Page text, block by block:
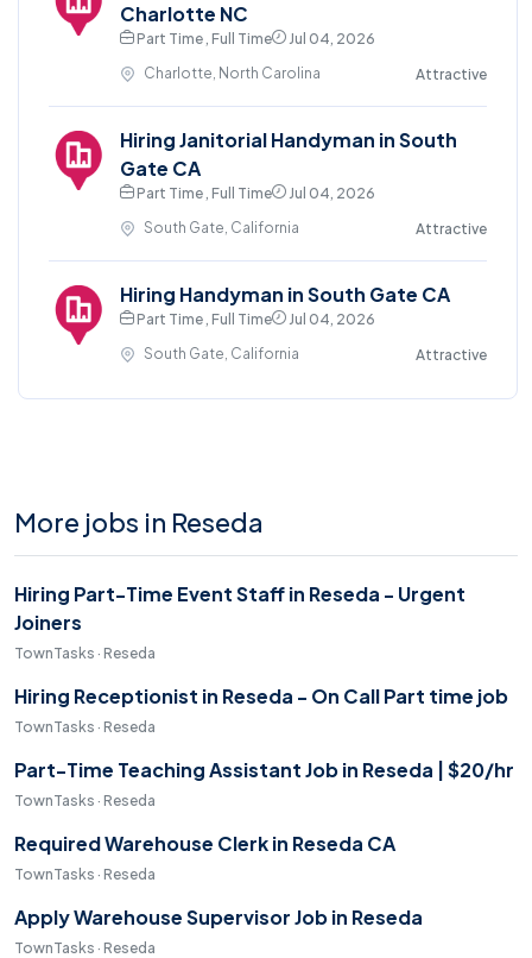
Charlotte NC
Part Time , Full Time
Jul 04, 2026
Charlotte, North Carolina
Attractive
Hiring Janitorial Handyman in South
Gate CA
Part Time , Full Time
Jul 04, 2026
South Gate, California
Attractive
Hiring Handyman in South Gate CA
Part Time , Full Time
Jul 04, 2026
South Gate, California
Attractive
More jobs in Reseda
Hiring Part-Time Event Staff in Reseda - Urgent
Joiners
TownTasks · Reseda
Hiring Receptionist in Reseda - On Call Part time job
TownTasks · Reseda
Part-Time Teaching Assistant Job in Reseda | $20/hr
TownTasks · Reseda
Required Warehouse Clerk in Reseda CA
TownTasks · Reseda
Apply Warehouse Supervisor Job in Reseda
TownTasks · Reseda